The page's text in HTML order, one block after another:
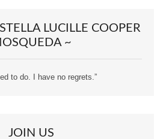
LUCILLE COOPER
~
to do. I have no regrets.”
JOIN US